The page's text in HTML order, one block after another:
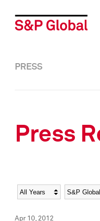
PRESS
Press
Year Category
Apr 10, 2012